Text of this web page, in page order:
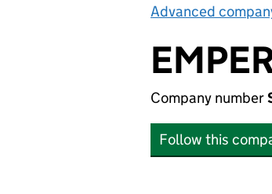
Advanced
Company number
Follow this